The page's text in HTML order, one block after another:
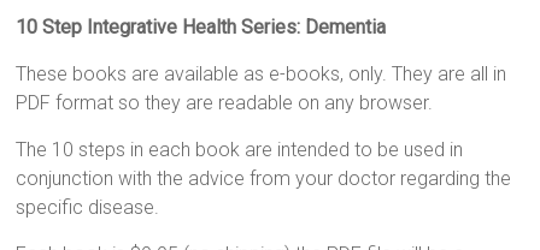
10 Step Integrative Health Series: Dementia
These books are available as e-books, only. They are all in
PDF format so they are readable on any browser.
The 10 steps in each book are intended to be used in
conjunction with the advice from your doctor regarding the
specific disease.